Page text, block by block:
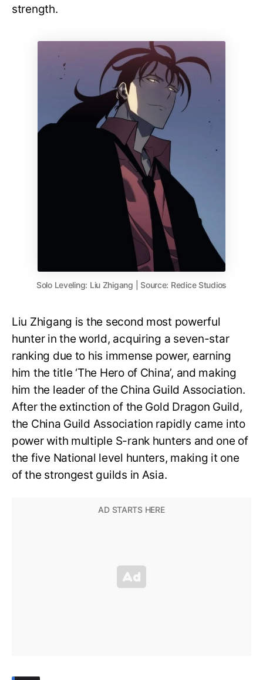
strength.
Solo Leveling: Liu Zhigang | Source: Redice Studios
Liu Zhigang is the second most powerful
hunter in the world, acquiring a seven-star
ranking due to his immense power, earning
him the title ‘The Hero of China’, and making
him the leader of the China Guild Association.
After the extinction of the Gold Dragon Guild,
the China Guild Association rapidly came into
power with multiple S-rank hunters and one of
the five National level hunters, making it one
of the strongest guilds in Asia.